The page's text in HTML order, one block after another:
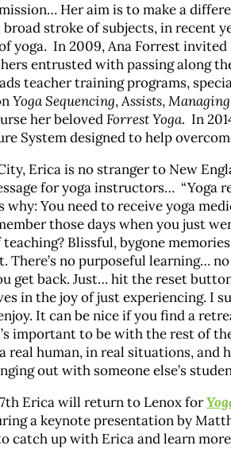
Her aim is to make a
stroke of subjects, in recent
yoga. In 2009, Ana Forrest
entrusted with passing along
teacher training programs,
Yoga Sequencing,Assists,
her belovedForrest Yoga. In
System designed to help
Erica is no stranger to New
for yoga instructors… “Yoga
why: You need to receive yoga
those days when you just
Blissful, bygone
There’s no purposeful learning…
get back. Just… hit the reset
in the joy of just experiencing. I
It can be nice if you find a
important to be with the rest of
real human, in real situations, and
out with someone else’s
Erica will return to Lenox for
a keynote presentation by
catch up with Erica and learn